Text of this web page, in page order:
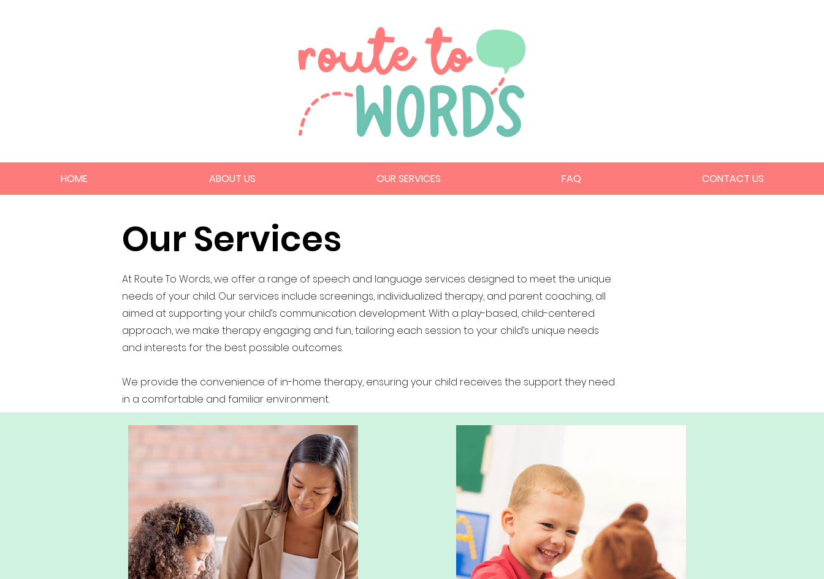
HOME ABOUT US OUR SERVICES FAQ CONTACT US
Our Services
At Route To Words, we offer a range of speech and language services designed to meet the unique
needs of your child. Our services include screenings, individualized therapy, and parent coaching, all
aimed at supporting your child’s communication development. With a play-based, child-centered
approach, we make therapy engaging and fun, tailoring each session to your child’s unique needs
and interests for the best possible outcomes.
We provide the convenience of in-home therapy, ensuring your child receives the support they need
in a comfortable and familiar environment.